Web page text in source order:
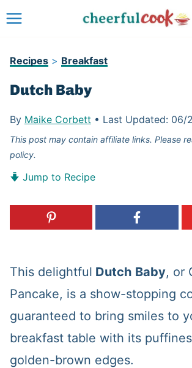
Skip
content
Recipes> Breakfast
Dutch Baby
By Maike Corbett • Last Updated: 06/
This post may contain affiliate links. Please
policy.
Jump to Recipe
This delightful Dutch Baby, or
Pancake, is a show-stopping
guaranteed to bring smiles to
breakfast table with its
golden-brown edges.